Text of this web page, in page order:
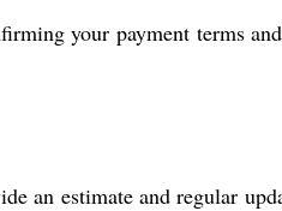
your payment terms
an estimate and regular